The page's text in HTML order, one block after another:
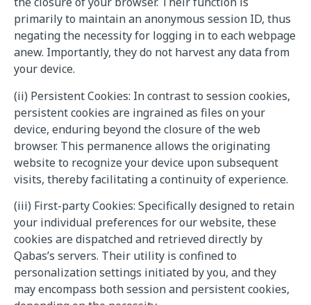
primarily to maintain an anonymous session ID, thus
negating the necessity for logging in to each webpage
anew. Importantly, they do not harvest any data from
your device.
(ii) Persistent Cookies: In contrast to session cookies,
persistent cookies are ingrained as files on your
device, enduring beyond the closure of the web
browser. This permanence allows the originating
website to recognize your device upon subsequent
visits, thereby facilitating a continuity of experience.
(iii) First-party Cookies: Specifically designed to retain
your individual preferences for our website, these
cookies are dispatched and retrieved directly by
Qabas’s servers. Their utility is confined to
personalization settings initiated by you, and they
may encompass both session and persistent cookies,